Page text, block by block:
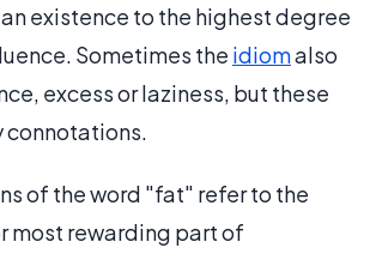
existence to the highest degree
Sometimes the idiomalso
excess or laziness, but these
connotations.
of the word "fat" refer to the
most rewarding part of